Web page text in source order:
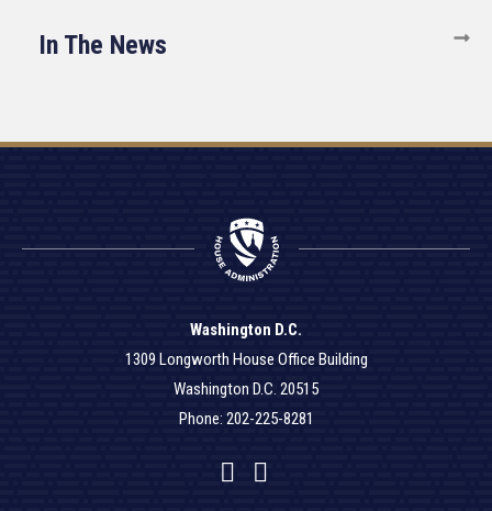
In The News
Washington D.C.
1309 Longworth House Office Building
Washington D.C. 20515
Phone: 202-225-8281
Facebook
Twitter
YouTube